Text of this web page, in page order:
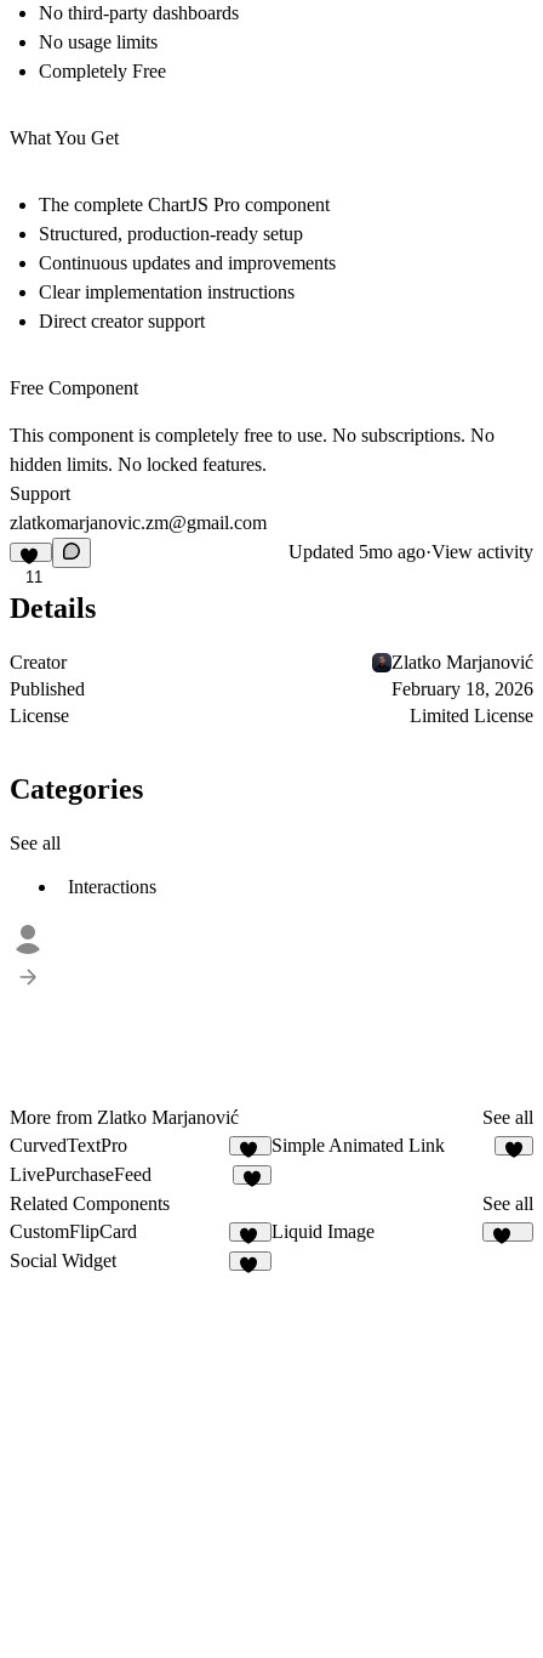
No third-party dashboards
No usage limits
Completely Free
What You Get
The complete ChartJS Pro component
Structured, production-ready setup
Continuous updates and improvements
Clear implementation instructions
Direct creator support
Free Component
This component is completely free to use. No subscriptions. No
hidden limits. No locked features.
Support
zlatkomarjanovic.zm@gmail.com
11
Updated 5mo ago·View activity
Details
Creator
Zlatko Marjanović
Published
February 18, 2026
License
Limited License
Categories
See all
Interactions
More from Zlatko Marjanović
See all
CurvedTextPro
86
Simple Animated Link
LivePurchaseFeed
Related Components
See all
CustomFlipCard
13
Liquid Image
Social Widget